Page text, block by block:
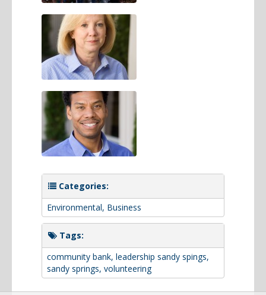
Categories:
Environmental, Business
Tags:
community bank, leadership sandy spings,
sandy springs, volunteering